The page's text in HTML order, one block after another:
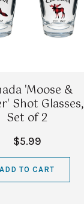
'Moose &
Shot Glasses,
Set of 2
$5.99
ADD TO CART